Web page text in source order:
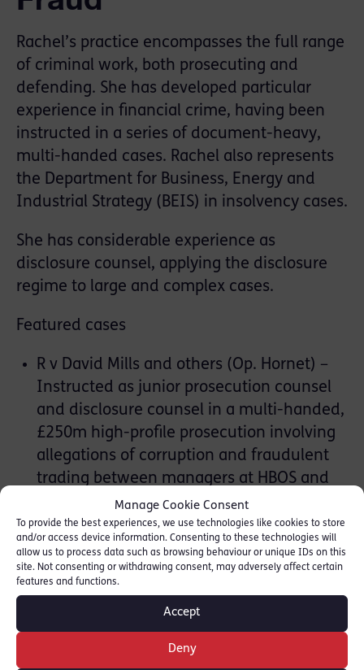
Manage Cookie Consent
To provide the best experiences, we use technologies like cookies to store
and/or access device information. Consenting to these technologies will
allow us to process data such as browsing behaviour or unique IDs on this
site. Not consenting or withdrawing consent, may adversely affect certain
features and functions.
Accept
Deny
Rachel’s practice encompasses the full range
of criminal work, both prosecuting and
defending. She has developed particular
experience in financial crime, having been
instructed in a series of document-heavy,
multi-handed cases. Rachel also represents
the Department for Business, Energy and
Industrial Strategy (BEIS) in insolvency cases.
She has considerable experience as
disclosure counsel, applying the disclosure
regime to large and complex cases.
Featured cases
R v David Mills and others (Op. Hornet) –
Instructed as junior prosecution counsel
and disclosure counsel in a multi-handed,
£250m high-profile prosecution involving
allegations of corruption and fraudulent
trading between managers at HBOS and
leading figures of the UK business
community, resulting from a five-year
investigation. Played an active part in the
five-month trial, including witness
handing, drafting admissions and drafting
parts of the closing speech. [
part of the disclosure team.